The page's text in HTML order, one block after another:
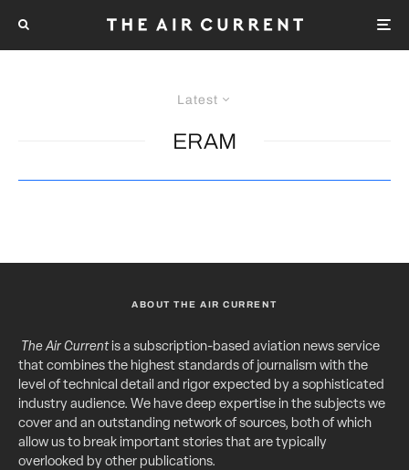
Latest
ERAM
ABOUT THE AIR CURRENT
The Air Currentis a subscription-based aviation news service
that combines the highest standards of journalism with the
level of technical detail and rigor expected by a sophisticated
industry audience. We have deep expertise in the subjects we
cover and an outstanding network of sources, both of which
allow us to break important stories that are typically
overlooked by other publications.